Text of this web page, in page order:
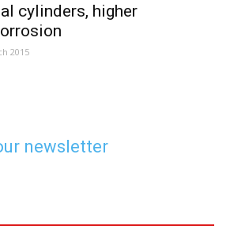
cylinders, higher
2015
newsletter